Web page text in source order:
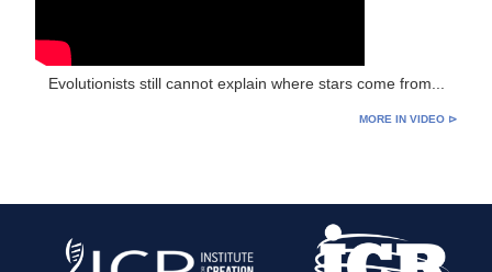
Evolutionists still cannot explain where stars come from...
MORE IN VIDEO ⊳